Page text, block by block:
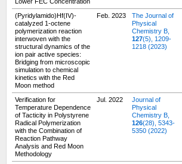
(Pyridylamido)Hf(IV)-
catalyzed 1-octene
polymerization reaction
interwoven with the
structural dynamics of the
ion pair active species:
Bridging from microscopic
simulation to chemical
kinetics with the Red
Moon method
Feb. 2023
The Journal of
Physical
Chemistry B,
127(5), 1209-
1218 (2023)
Verification for
Temperature Dependence
of Tacticity in Polystyrene
Radical Polymerization
with the Combination of
Reaction Pathway
Analysis and Red Moon
Methodology
Jul. 2022
Journal of
Physical
Chemistry B,
126(28), 5343-
5350 (2022)